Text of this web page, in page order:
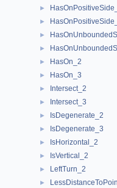
►
►
►
►
► HasOn_2
► HasOn_3
► Intersect_2
► Intersect_3
► IsDegenerate_2
► IsDegenerate_3
► IsHorizontal_2
► IsVertical_2
► LeftTurn_2
►